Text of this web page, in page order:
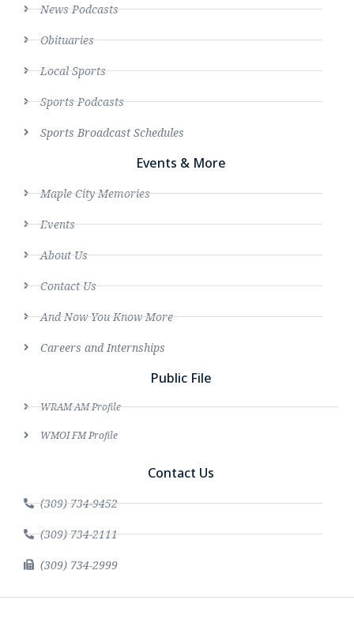
News Podcasts
Obituaries
Local Sports
Sports Podcasts
Sports Broadcast Schedules
Events & More
Maple City Memories
Events
About Us
Contact Us
And Now You Know More
Careers and Internships
Public File
WRAM AM Profile
WMOI FM Profile
Contact Us
(309) 734-9452
(309) 734-2111
(309) 734-2999